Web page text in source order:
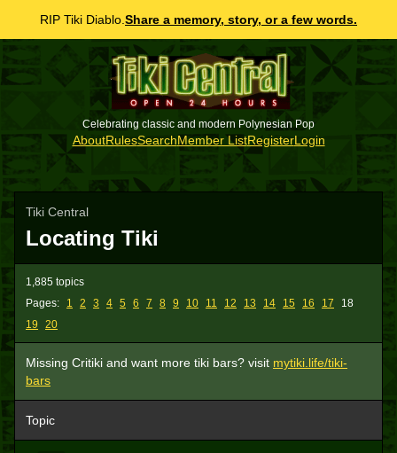
RIP Tiki Diablo. Share a memory, story, or a few words.
Celebrating classic and modern Polynesian Pop
AboutRulesSearchMember ListRegisterLogin
Tiki Central
Locating Tiki
Pages: 1 2 3 4 5 6 7 8 9 10 11 12 13 14 15 16 17
18
19
20
1,885 topics
Missing Critiki and want more tiki bars? visit mytiki.life/tiki-
bars
Topic